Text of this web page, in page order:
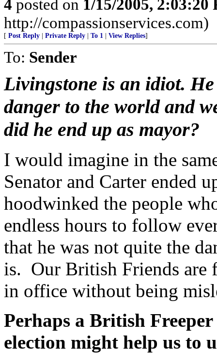
4 posted on 1/15/2005, 2:03:20
http://compassionservices.com)
[ Post Reply Private Reply To 1 View Replies]
To: Sender
Livingstone is an idiot.
danger to the world and
did he end up as mayor?
I would imagine in the
Senator and Carter ended
hoodwinked the people
endless hours to follow
that he was not quite the
is. Our British Friends are
in office without being
Perhaps a British
election might help us to